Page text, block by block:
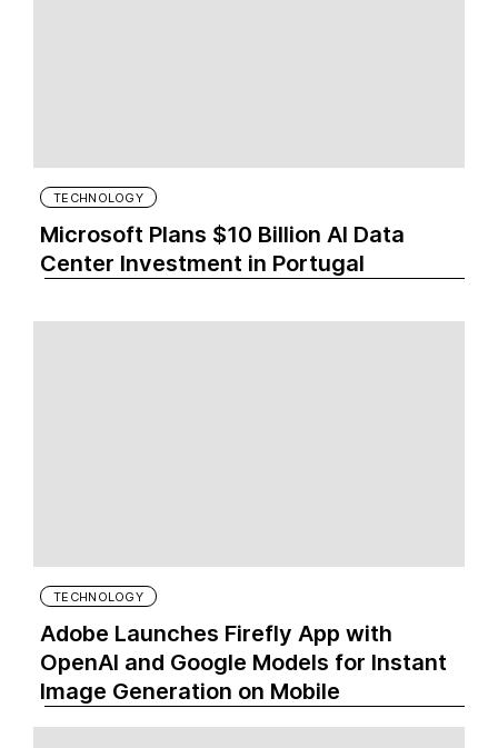
TECHNOLOGY
Microsoft Plans $10 Billion AI Data
Center Investment in Portugal
TECHNOLOGY
Adobe Launches Firefly App with
OpenAI and Google Models for Instant
Image Generation on Mobile